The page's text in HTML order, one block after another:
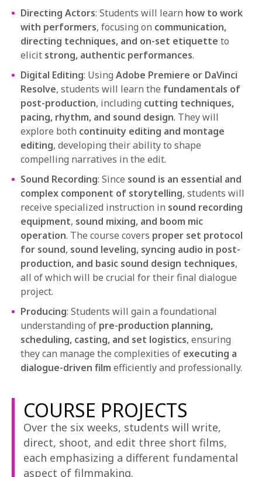
Directing Actors: Students will learn how to work
with performers, focusing on communication,
directing techniques, and on-set etiquette to
elicit strong, authentic performances.
Digital Editing: Using Adobe Premiere or DaVinci
Resolve, students will learn the fundamentals of
post-production, including cutting techniques,
pacing, rhythm, and sound design. They will
explore both continuity editing and montage
editing, developing their ability to shape
compelling narratives in the edit.
Sound Recording: Since sound is an essential and
complex component of storytelling, students will
receive specialized instruction in sound recording
equipment, sound mixing, and boom mic
operation. The course covers proper set protocol
for sound, sound leveling, syncing audio in post-
production, and basic sound design techniques,
all of which will be crucial for their final dialogue
project.
Producing: Students will gain a foundational
understanding of pre-production planning,
scheduling, casting, and set logistics, ensuring
they can manage the complexities of executing a
dialogue-driven film efficiently and professionally.
COURSE PROJECTS
Over the six weeks, students will write,
direct, shoot, and edit three short films,
each emphasizing a different fundamental
aspect of filmmaking.